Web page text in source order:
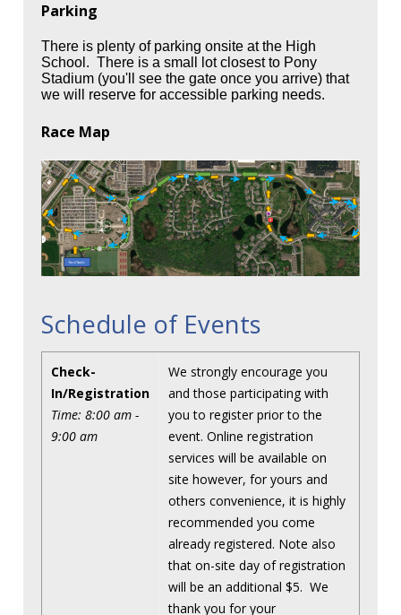
Parking
There is plenty of parking onsite at the High
School. There is a small lot closest to Pony
Stadium (you'll see the gate once you arrive) that
we will reserve for accessible parking needs.
Race Map
Schedule of Events
Check-
In/Registration
Time: 8:00 am -
9:00 am
We strongly encourage you
and those participating with
you to register prior to the
event. Online registration
services will be available on
site however, for yours and
others convenience, it is highly
recommended you come
already registered. Note also
that on-site day of registration
will be an additional $5. We
thank you for your